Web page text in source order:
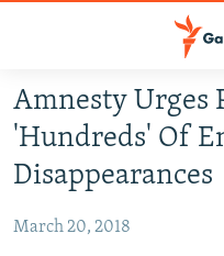
Skip
to
main
content
to
HUMANITARIAN CRISIS
SECURITY
MULTIMEDIA
Amnesty Urges
'Hundreds' Of
Disappearances
March 20, 2018